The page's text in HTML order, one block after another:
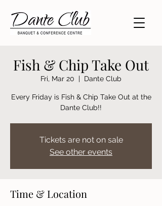
Fish & Chip Take Out
Fri, Mar 20
  |
Dante Club
Every Friday is Fish & Chip Take Out at the
Dante Club!!
Tickets are not on sale
See other events
Time & Location